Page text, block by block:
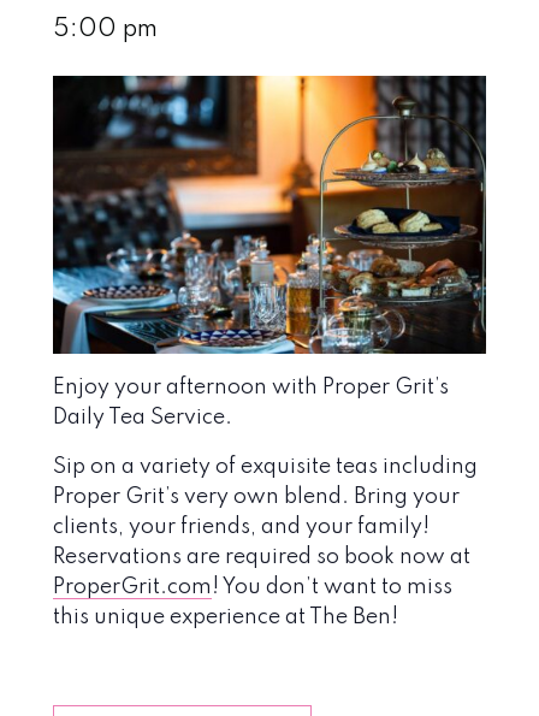
5:00 pm
Enjoy your afternoon with Proper Grit’s
Daily Tea Service.
Sip on a variety of exquisite teas including
Proper Grit’s very own blend. Bring your
clients, your friends, and your family!
Reservations are required so book now at
ProperGrit.com ! You don’t want to miss
this unique experience at The Ben!